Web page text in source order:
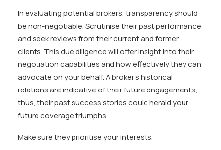
In evaluating potential brokers, transparency should
be non-negotiable. Scrutinise their past performance
and seek reviews from their current and former
clients. This due diligence will offer insight into their
negotiation capabilities and how effectively they can
advocate on your behalf. A broker’s historical
relations are indicative of their future engagements;
thus, their past success stories could herald your
future coverage triumphs.
Make sure they prioritise your interests.